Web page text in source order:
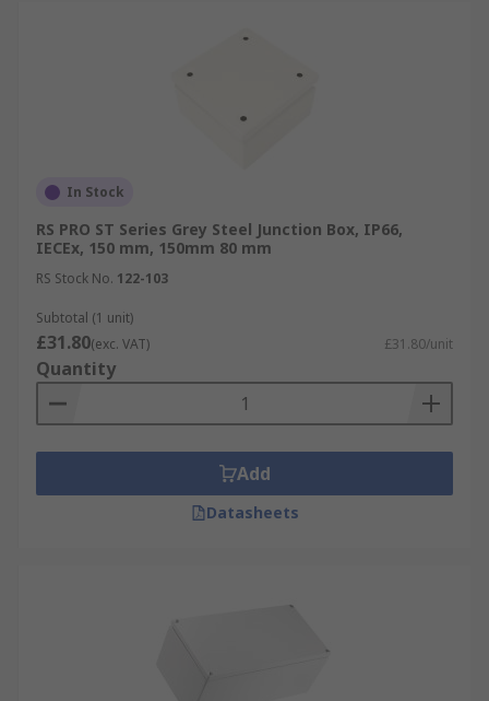
In Stock
RS PRO ST Series Grey Steel Junction Box, IP66,
IECEx, 150 mm, 150mm 80 mm
RS Stock No. 122-103
Subtotal (1 unit)
£31.80(exc. VAT) £31.80/unit
Quantity
Add
Datasheets